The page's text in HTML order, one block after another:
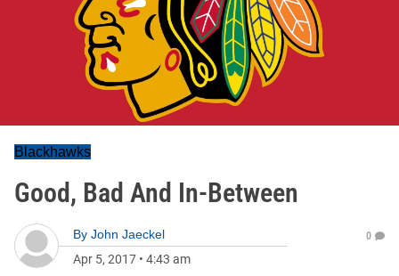
Blackhawks
Good, Bad And In-Between
By John Jaeckel
Apr 5, 2017 • 4:43 am
0